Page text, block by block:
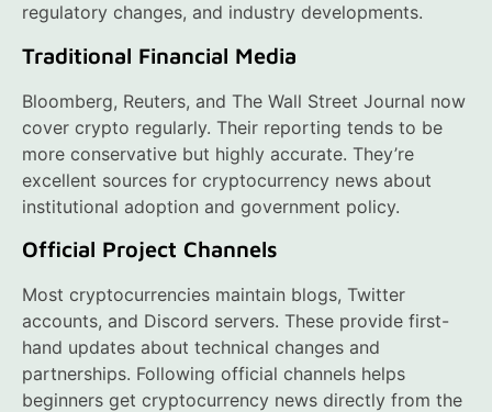
regulatory changes, and industry developments.
Traditional Financial Media
Bloomberg, Reuters, and The Wall Street Journal now
cover crypto regularly. Their reporting tends to be
more conservative but highly accurate. They’re
excellent sources for cryptocurrency news about
institutional adoption and government policy.
Official Project Channels
Most cryptocurrencies maintain blogs, Twitter
accounts, and Discord servers. These provide first-
hand updates about technical changes and
partnerships. Following official channels helps
beginners get cryptocurrency news directly from the